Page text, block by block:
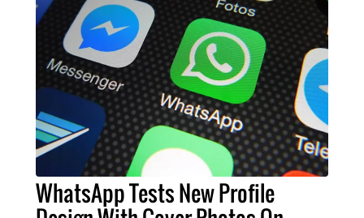
WhatsApp Tests New Profile